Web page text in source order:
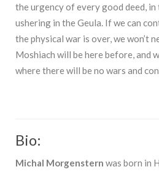
the urgency of every good deed,
ushering in the Geula. If we can
the physical war is over, we won’t
Moshiach will be here before, and
where there will be no wars and
Bio:
Michal Morgenstern was born in